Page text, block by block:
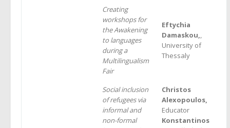
Creating
workshops for
the Awakening
to languages
during a
Multilingualism
Fair
Eftychia
Damaskou,,
University of
Thessaly
Social inclusion
of refugees via
informal and
non-formal
Christos
Alexopoulos,
Educator
Konstantinos